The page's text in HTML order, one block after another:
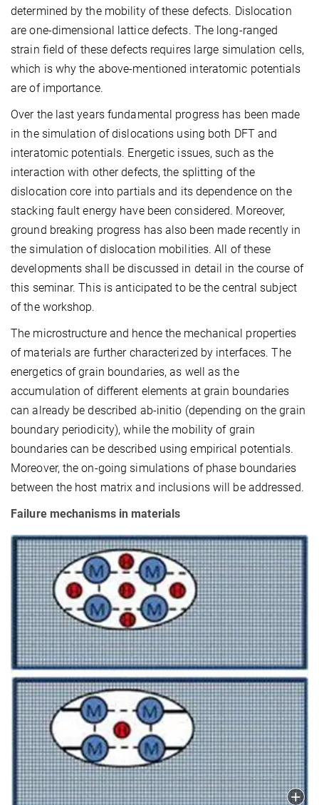
determined by the mobility of these defects. Dislocation
are one-dimensional lattice defects. The long-ranged
strain field of these defects requires large simulation cells,
which is why the above-mentioned interatomic potentials
are of importance.
Over the last years fundamental progress has been made
in the simulation of dislocations using both DFT and
interatomic potentials. Energetic issues, such as the
interaction with other defects, the splitting of the
dislocation core into partials and its dependence on the
stacking fault energy have been considered. Moreover,
ground breaking progress has also been made recently in
the simulation of dislocation mobilities. All of these
developments shall be discussed in detail in the course of
this seminar. This is anticipated to be the central subject
of the workshop.
The microstructure and hence the mechanical properties
of materials are further characterized by interfaces. The
energetics of grain boundaries, as well as the
accumulation of different elements at grain boundaries
can already be described ab-initio (depending on the grain
boundary periodicity), while the mobility of grain
boundaries can be described using empirical potentials.
Moreover, the on-going simulations of phase boundaries
between the host matrix and inclusions will be addressed.
Failure mechanisms in materials